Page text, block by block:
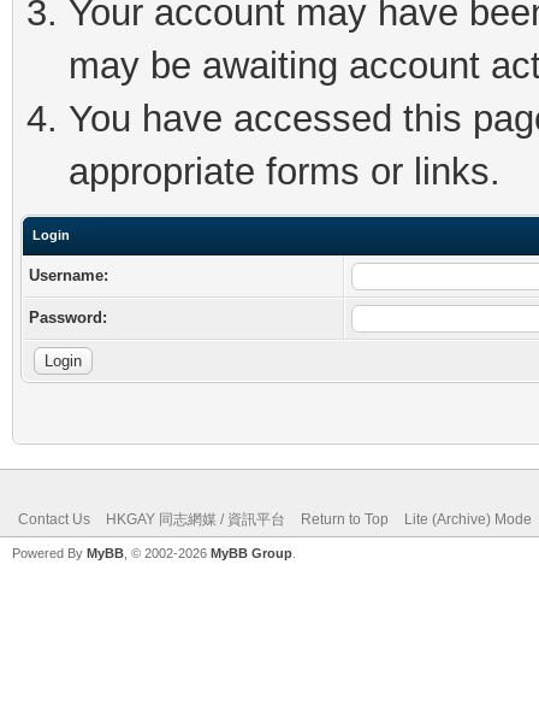
Your account may have
may be awaiting account
You have accessed this
appropriate forms or links.
Login
Username:
Password:
Contact Us HKGAY 同志網媒 / 資訊平台 Return to Top Lite (Archive) Mode
Powered By MyBB , © 2002-2026 MyBB Group